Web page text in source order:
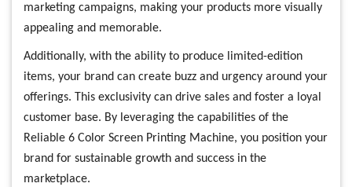
marketing campaigns, making your products more visually
appealing and memorable.
Additionally, with the ability to produce limited-edition
items, your brand can create buzz and urgency around your
offerings. This exclusivity can drive sales and foster a loyal
customer base. By leveraging the capabilities of the
Reliable 6 Color Screen Printing Machine, you position your
brand for sustainable growth and success in the
marketplace.